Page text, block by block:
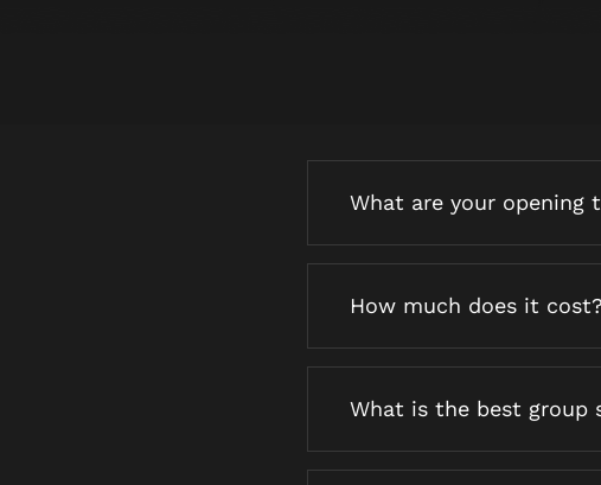
What are your opening
How much does it cost?
What is the best group